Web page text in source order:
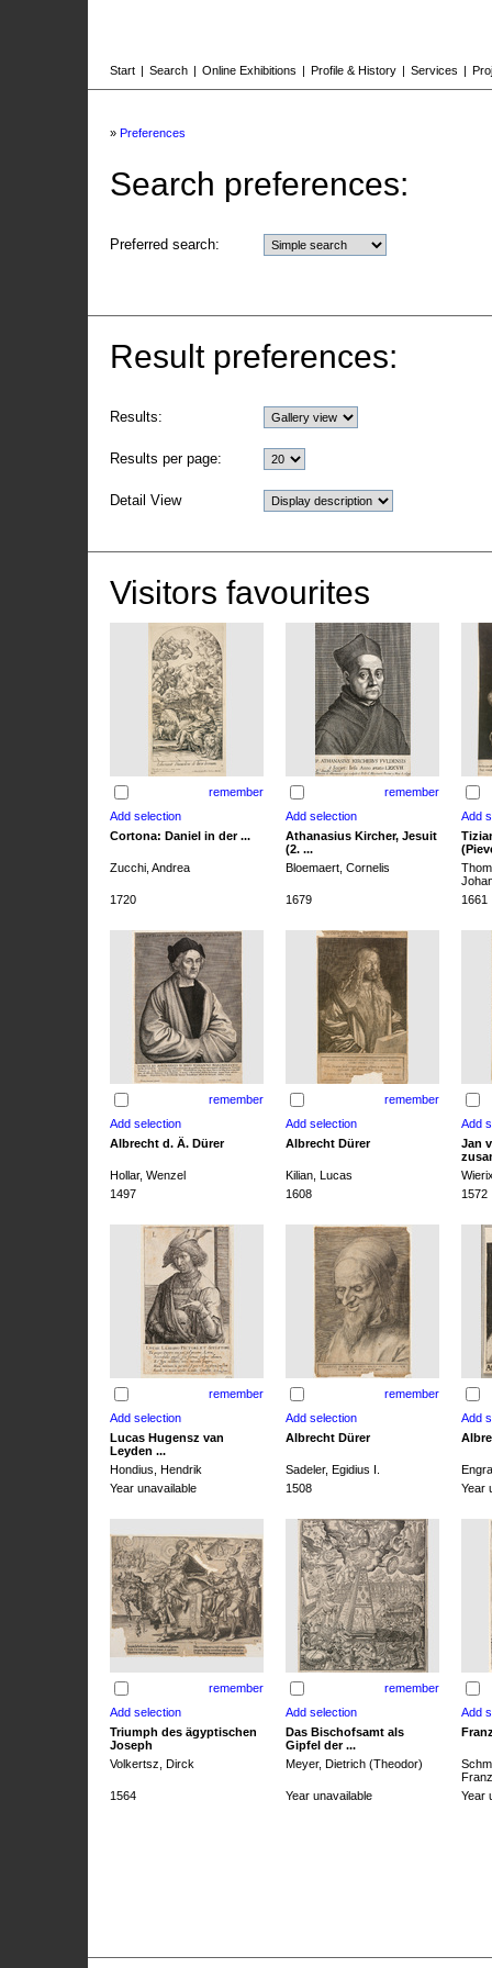
Start | Search | Online Exhibitions | Profile & History | Services |
» Preferences
Search preferences:
Preferred search:
Result preferences:
Results:
Results per page:
Detail View
Visitors favourites
remember remember
Cortona: Daniel in der ...
Athanasius Kircher, Jesuit
(2. ...
Zucchi, Andrea
Bloemaert, Cornelis
1720
1679 1661
remember remember
Albrecht d. Ä. Dürer Albrecht Dürer
Jan
Hollar, Wenzel
Kilian, Lucas
1497
1608 1572
remember remember
Lucas Hugensz van
Leyden ...
Albrecht Dürer
Hondius, Hendrik Sadeler, Egidius I.
Year unavailable
1508 Year
remember remember
Triumph des ägyptischen
Joseph
Das Bischofsamt als
Gipfel der ...
Volkertsz, Dirck Meyer, Dietrich (Theodor)
1564
Year unavailable Year